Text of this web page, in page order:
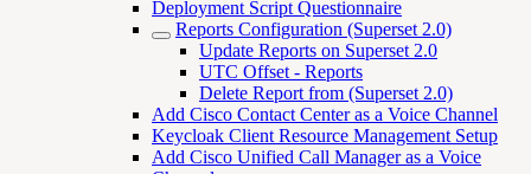
Deployment Script Questionnaire
Reports Configuration (Superset 2.0)
Update Reports on Superset 2.0
UTC Offset - Reports
Delete Report from (Superset 2.0)
Add Cisco Contact Center as a Voice Channel
Keycloak Client Resource Management Setup
Add Cisco Unified Call Manager as a Voice